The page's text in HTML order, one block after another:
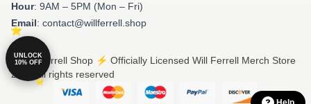
Hour: 9AM – 5PM (Mon – Fri)
Email: contact@willferrell.shop
© Will Ferrell Shop ⚡️ Officially Licensed Will Ferrell Merch Store
2026 all rights reserved
UNLOCK
10% OFF